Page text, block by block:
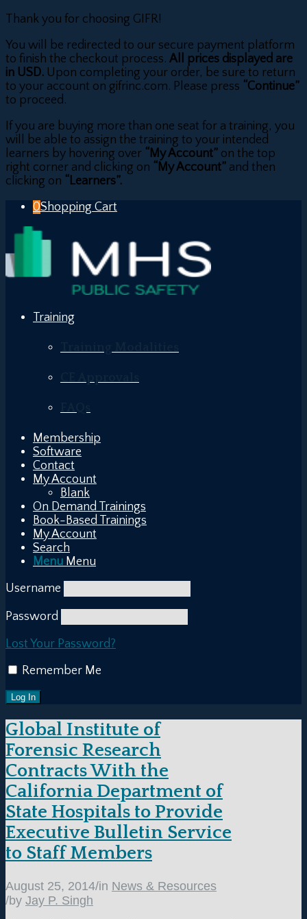
Thank you for choosing GIFR!
You will be redirected to our secure payment platform
to finish the checkout process. All prices displayed are
in USD. Upon completing your order, be sure to return
to your account on gifrinc.com. Please press “Continue”
to proceed.
If you are buying more than one seat for a training, you
will be able to assign the training to your intended
learners by hovering over “My Account” on the top
right corner and clicking on “My Account” and then
clicking on “Learners”.
0Shopping Cart
Training
Membership
Software
Contact
My Account
Blank
On Demand Trainings
Book-Based Trainings
My Account
Search
Menu Menu
Username
Password
Lost Your Password?
Remember Me
Global Institute of
Forensic Research
Contracts With the
California Department of
State Hospitals to Provide
Executive Bulletin Service
to Staff Members
August 25, 2014/in News & Resources
/by Jay P. Singh